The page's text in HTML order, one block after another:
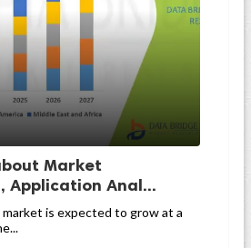
Market
Application Anal...
is expected to grow at a